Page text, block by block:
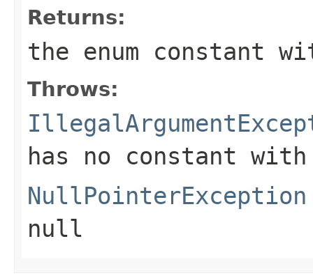
Returns:
the enum constant
Throws:
has no constant
NullPointerException
null